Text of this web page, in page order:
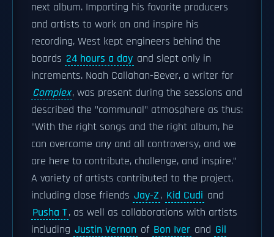
next album. Importing his favorite producers
and artists to work on and inspire his
recording, West kept engineers behind the
boards 24 hours a day and slept only in
increments. Noah Callahan-Bever, a writer for
Complex, was present during the sessions and
described the "communal" atmosphere as thus:
"With the right songs and the right album, he
can overcome any and all controversy, and we
are here to contribute, challenge, and inspire."
A variety of artists contributed to the project,
including close friends Jay-Z, Kid Cudi and
Pusha T, as well as collaborations with artists
including Justin Vernon of Bon Iver and Gil